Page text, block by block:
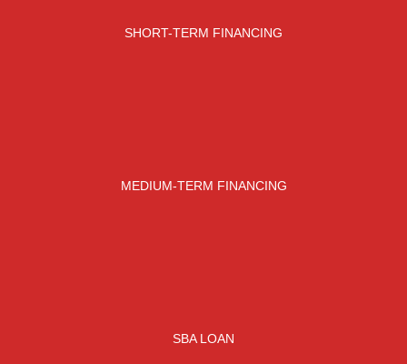
SHORT-TERM FINANCING
MEDIUM-TERM FINANCING
SBA LOAN